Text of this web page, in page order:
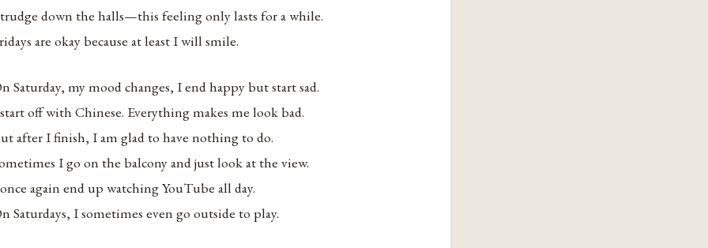
down the halls—this feeling only lasts for a while.
are okay because at least I will smile.
Saturday, my mood changes, I end happy but start sad.
off with Chinese. Everything makes me look bad.
after I finish, I am glad to have nothing to do.
I go on the balcony and just look at the view.
again end up watching YouTube all day.
Saturdays, I sometimes even go outside to play.